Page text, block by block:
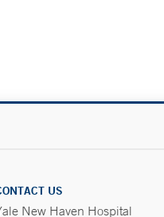
US
New Haven Hospital